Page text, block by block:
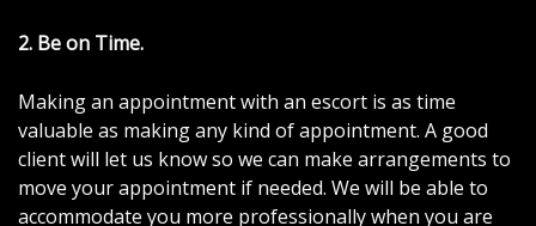
2. Be on Time.
Making an appointment with an escort is as time
valuable as making any kind of appointment. A good
client will let us know so we can make arrangements to
move your appointment if needed. We will be able to
accommodate you more professionally when you are